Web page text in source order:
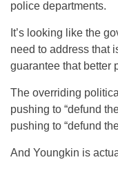
police departments.
It’s looking like the
need to address that
guarantee that better
The overriding
pushing to “defund
pushing to “defund
And Youngkin is